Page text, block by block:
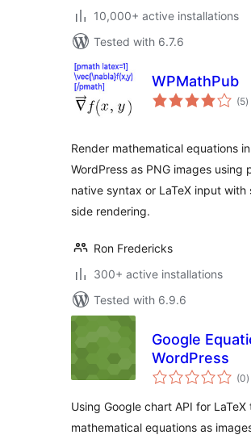
10,000+ active installations
Tested with 6.7.6
WPMathPub
(5)
Render mathematical equations in
WordPress as PNG images using
native syntax or LaTeX input with
side rendering.
Ron Fredericks
300+ active installations
Tested with 6.9.6
Google
WordPress
(0)
Using Google chart API for LaTeX
mathematical equations as